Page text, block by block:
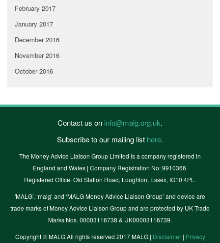
February 2017
January 2017
December 2016
November 2016
October 2016
Contact us on info@malg.org.uk.
Subscribe to our mailing list here.
The Money Advice Liaison Group Limited is a company registered in
England and Wales | Company Registration No: 9910366.
Registered Office: Old Station Road, Loughton, Essex, IG10 4PL.
'MALG’, ‘malg’ and ‘MALG Money Advice Liaison Group’ and device are
trade marks of Money Advice Liaison Group and are protected by UK Trade
Marks Nos. 00003116738 & UK00003116739.
Copyright © MALG All rights reserved 2017 MALG | Disclaimer| Privacy